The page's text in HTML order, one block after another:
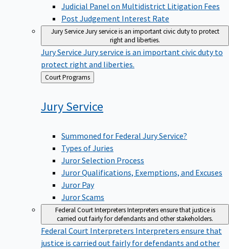
Judicial Panel on Multidistrict Litigation Fees
Post Judgement Interest Rate
Jury ServiceJury service is an important civic duty to protect
right and liberties.
Jury Service Jury service is an important civic duty to
protect right and liberties.
Back
to
Court Programs
JuryService
Summoned for Federal Jury Service?
Types of Juries
Juror Selection Process
Juror Qualifications, Exemptions, and Excuses
Juror Pay
Juror Scams
Federal Court InterpretersInterpreters ensure that justice is
carried out fairly for defendants and other stakeholders.
Federal Court Interpreters Interpreters ensure that
justice is carried out fairly for defendants and other